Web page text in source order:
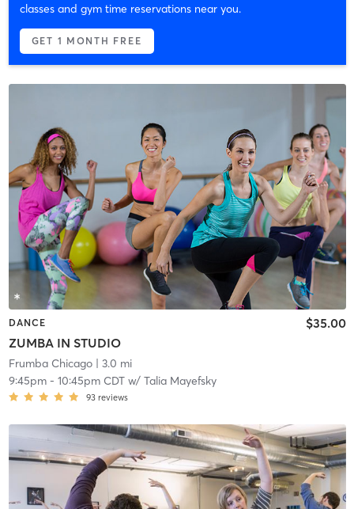
classes and gym time reservations near you.
GET 1 MONTH FREE
DANCE
ZUMBA IN STUDIO
$35.00
Frumba Chicago| 3.0 mi
9:45pm- 10:45pm CDTw/ Talia Mayefsky
93 reviews